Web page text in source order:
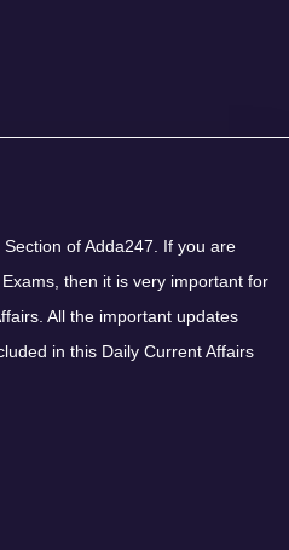
of Adda247. If you are
then it is very important for
All the important updates
in this Daily Current Affairs